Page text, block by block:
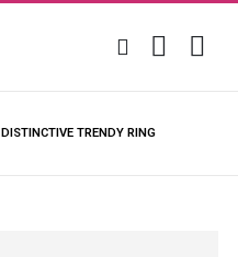
DISTINCTIVE TRENDY RING